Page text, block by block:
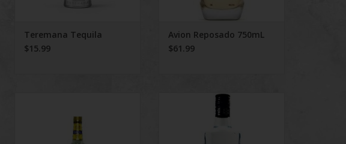
Teremana Tequila
$15.99
Avion Reposado 750mL
$61.99
ADD TO CART
Frïs Vodka 750mL
ADD TO CART